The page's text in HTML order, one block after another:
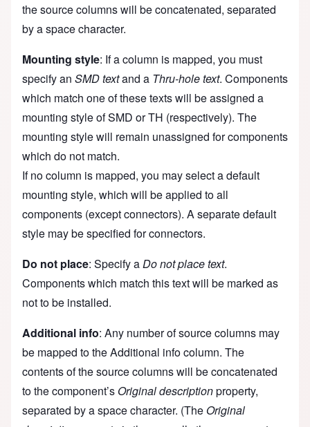
the source columns will be concatenated, separated
by a space character.
Mounting style: If a column is mapped, you must
specify an SMD textand a Thru-hole text. Components
which match one of these texts will be assigned a
mounting style of SMD or TH (respectively). The
mounting style will remain unassigned for components
which do not match.
If no column is mapped, you may select a default
mounting style, which will be applied to all
components (except connectors). A separate default
style may be specified for connectors.
Do not place: Specify aDo not place text.
Components which match this text will be marked as
not to be installed.
Additional info: Any number of source columns may
be mapped to the Additional info column. The
contents of the source columns will be concatenated
to the component’s Original descriptionproperty,
separated by a space character. (The Original